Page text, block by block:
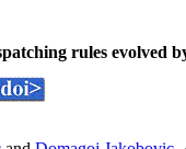
rules evolved